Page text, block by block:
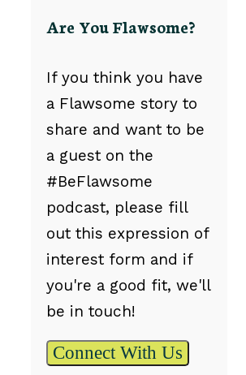
Are You Flawsome?
If you think you have
a Flawsome story to
share and want to be
a guest on the
#BeFlawsome
podcast, please fill
out this expression of
interest form and if
you're a good fit, we'll
be in touch!
Connect With Us